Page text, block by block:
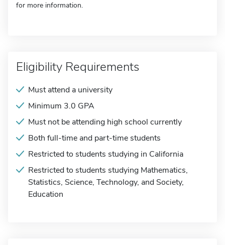
for more information.
Eligibility Requirements
Must attend a university
Minimum 3.0 GPA
Must not be attending high school currently
Both full-time and part-time students
Restricted to students studying in California
Restricted to students studying Mathematics,
Statistics, Science, Technology, and Society,
Education